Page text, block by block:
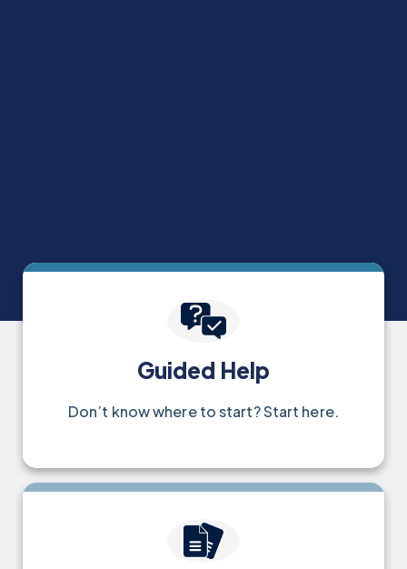
Guided Help
Don’t know where to start? Start here.